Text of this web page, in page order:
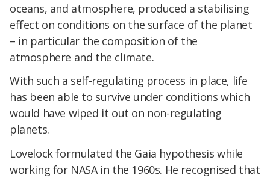
oceans, and atmosphere, produced a stabilising
effect on conditions on the surface of the planet
– in particular the composition of the
atmosphere and the climate.
With such a self-regulating process in place, life
has been able to survive under conditions which
would have wiped it out on non-regulating
planets.
Lovelock formulated the Gaia hypothesis while
working for NASA in the 1960s. He recognised that